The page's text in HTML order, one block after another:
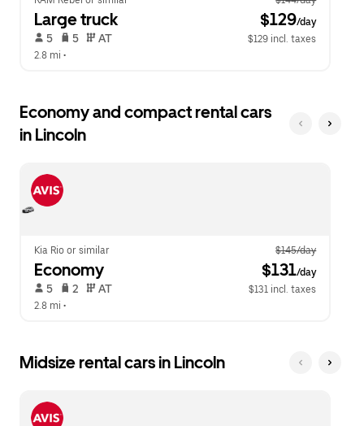
Large truck $129/day
5 5 AT
$129 incl. taxes
2.8 mi •
Economy and compact rental cars
in Lincoln
Kia Rio or similar $145/day
Economy $131/day
5 2 AT
$131 incl. taxes
2.8 mi •
Midsize rental cars in Lincoln